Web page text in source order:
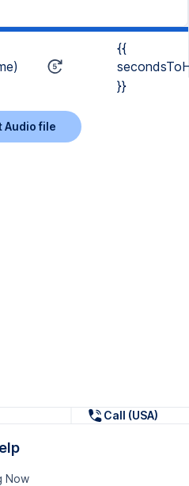
{{
}}
Audio file
Call (USA)
Now